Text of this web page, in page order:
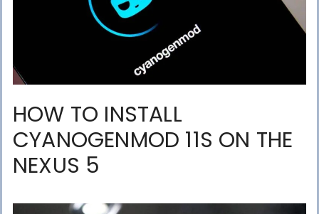
HOW TO INSTALL
CYANOGENMOD 11S ON THE
NEXUS 5